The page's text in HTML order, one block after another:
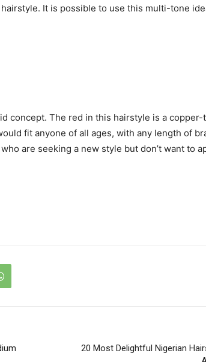
It is possible to use this multi-tone
concept. The red in this hairstyle is a copper-
fit anyone of all ages, with any length of
are seeking a new style but don’t want to
20 Most Delightful Nigerian